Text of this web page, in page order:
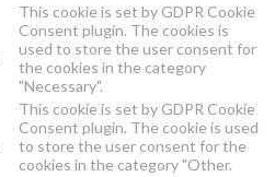
This cookie is set by GDPR Cookie
Consent plugin. The cookies is
used to store the user consent for
the cookies in the category
"Necessary".
This cookie is set by GDPR Cookie
Consent plugin. The cookie is used
to store the user consent for the
cookies in the category "Other.